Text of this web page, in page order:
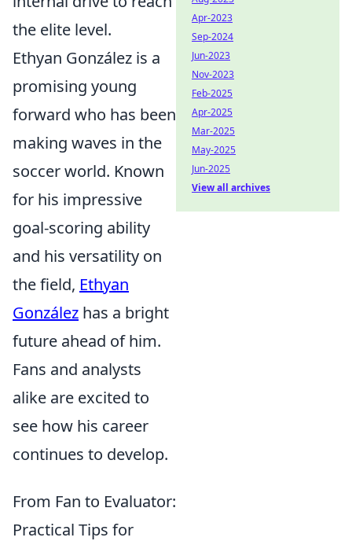
the elite level.
Ethyan González is a
promising young
forward who has been
making waves in the
soccer world. Known
for his impressive
goal-scoring ability
and his versatility on
the field, Ethyan
González has a bright
future ahead of him.
Fans and analysts
alike are excited to
see how his career
continues to develop.
From Fan to Evaluator:
Practical Tips for
Apr-2023
Sep-2024
Jun-2023
Nov-2023
Feb-2025
Apr-2025
Mar-2025
May-2025
Jun-2025
View all archives